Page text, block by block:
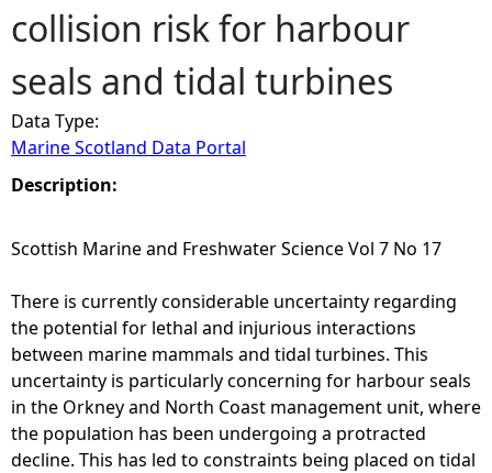
o
u
a
r
e
h
e
r
e
collision risk for harbour
seals and tidal turbines
Data Type:
Marine Scotland Data Portal
Description:
Scottish Marine and Freshwater Science Vol 7 No 17
There is currently considerable uncertainty regarding
the potential for lethal and injurious interactions
between marine mammals and tidal turbines. This
uncertainty is particularly concerning for harbour seals
in the Orkney and North Coast management unit, where
the population has been undergoing a protracted
decline. This has led to constraints being placed on tidal